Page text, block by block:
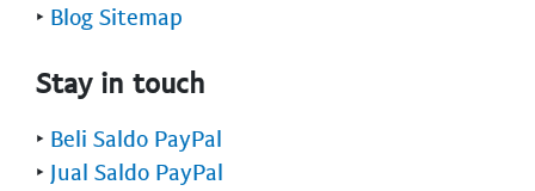
‣ Blog Sitemap
Stay in touch
‣ Beli Saldo PayPal
‣ Jual Saldo PayPal